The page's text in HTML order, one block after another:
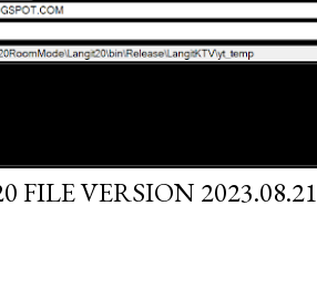
VERSION 2023.08.21